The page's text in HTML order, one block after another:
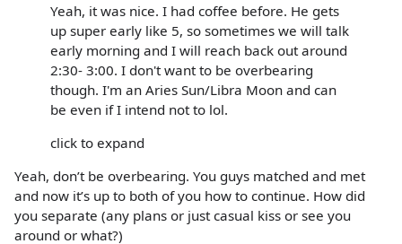
Yeah, it was nice. I had coffee before. He gets
up super early like 5, so sometimes we will talk
early morning and I will reach back out around
2:30- 3:00. I don't want to be overbearing
though. I'm an Aries Sun/Libra Moon and can
be even if I intend not to lol.
click to expand
Yeah, don’t be overbearing. You guys matched and met
and now it’s up to both of you how to continue. How did
you separate (any plans or just casual kiss or see you
around or what?)